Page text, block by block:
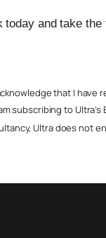
today and take
that I
subscribing to Ultra’s
Ultra does not